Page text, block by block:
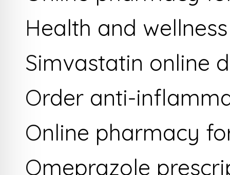
Health and
Simvastatin online
Order anti-
Online pharmacy
Omeprazole